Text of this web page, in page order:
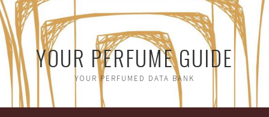
YOUR PERFUME GUIDE
YOUR PERFUMED DATA BANK